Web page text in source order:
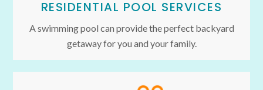
RESIDENTIAL POOL SERVICES
A swimming pool can provide the perfect backyard
getaway for you and your family.